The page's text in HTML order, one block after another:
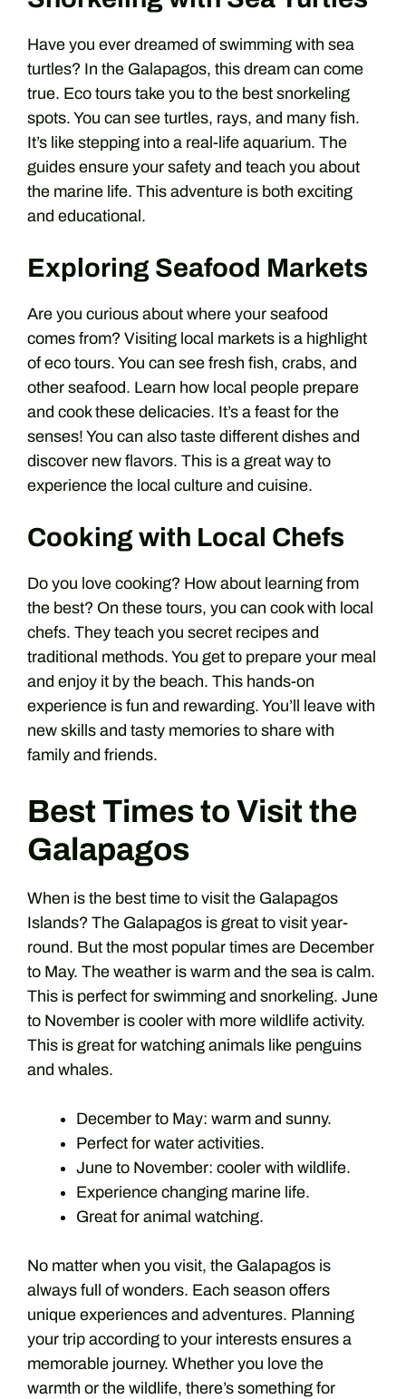
Have you ever dreamed of swimming with sea
turtles? In the Galapagos, this dream can come
true. Eco tours take you to the best snorkeling
spots. You can see turtles, rays, and many fish.
It’s like stepping into a real-life aquarium. The
guides ensure your safety and teach you about
the marine life. This adventure is both exciting
and educational.
Exploring Seafood Markets
Are you curious about where your seafood
comes from? Visiting local markets is a highlight
of eco tours. You can see fresh fish, crabs, and
other seafood. Learn how local people prepare
and cook these delicacies. It’s a feast for the
senses! You can also taste different dishes and
discover new flavors. This is a great way to
experience the local culture and cuisine.
Cooking with Local Chefs
Do you love cooking? How about learning from
the best? On these tours, you can cook with local
chefs. They teach you secret recipes and
traditional methods. You get to prepare your meal
and enjoy it by the beach. This hands-on
experience is fun and rewarding. You’ll leave with
new skills and tasty memories to share with
family and friends.
Best Times to Visit the
Galapagos
When is the best time to visit the Galapagos
Islands? The Galapagos is great to visit year-
round. But the most popular times are December
to May. The weather is warm and the sea is calm.
This is perfect for swimming and snorkeling. June
to November is cooler with more wildlife activity.
This is great for watching animals like penguins
and whales.
December to May: warm and sunny.
Perfect for water activities.
June to November: cooler with wildlife.
Experience changing marine life.
Great for animal watching.
No matter when you visit, the Galapagos is
always full of wonders. Each season offers
unique experiences and adventures. Planning
your trip according to your interests ensures a
memorable journey. Whether you love the
warmth or the wildlife, there’s something for